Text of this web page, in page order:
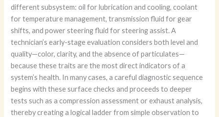
different subsystem: oil for lubrication and cooling, coolant
for temperature management, transmission fluid for gear
shifts, and power steering fluid for steering assist. A
technician’s early-stage evaluation considers both level and
quality—color, clarity, and the absence of particulates—
because these traits are the most direct indicators of a
system’s health. In many cases, a careful diagnostic sequence
begins with these surface checks and proceeds to deeper
tests such as a compression assessment or exhaust analysis,
thereby creating a logical ladder from simple observation to